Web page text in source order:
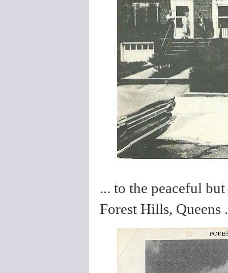
... to the peaceful
Forest Hills, Queens